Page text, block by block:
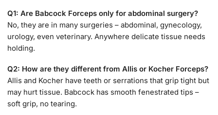
Q1: Are Babcock Forceps only for abdominal surgery?
No, they are in many surgeries – abdominal, gynecology,
urology, even veterinary. Anywhere delicate tissue needs
holding.
Q2: How are they different from Allis or Kocher Forceps?
Allis and Kocher have teeth or serrations that grip tight but
may hurt tissue. Babcock has smooth fenestrated tips –
soft grip, no tearing.